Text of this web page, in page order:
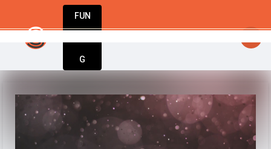
FUN
G